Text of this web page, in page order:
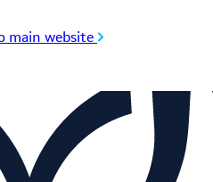
main website